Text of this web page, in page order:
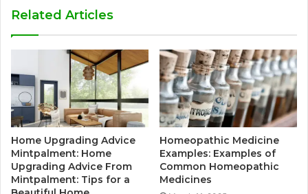
Related Articles
Home Upgrading Advice
Mintpalment: Home
Upgrading Advice From
Mintpalment: Tips for a
Homeopathic Medicine
Examples: Examples of
Common Homeopathic
Medicines